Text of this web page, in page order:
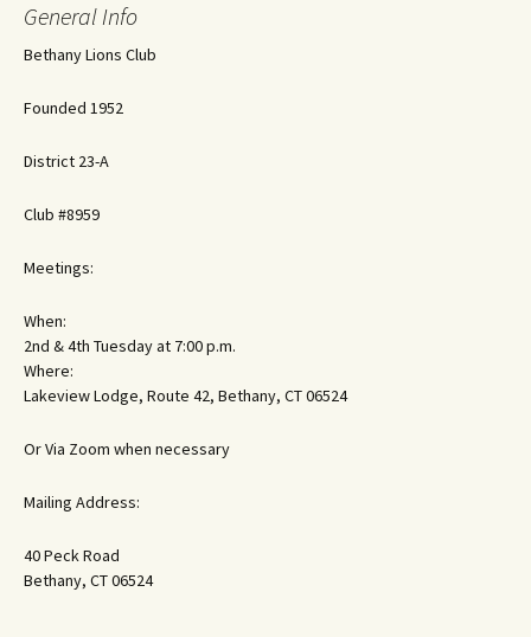
General Info
Bethany Lions Club
Founded 1952
District 23-A
Club #8959
Meetings:
When:
2nd & 4th Tuesday at 7:00 p.m.
Where:
Lakeview Lodge, Route 42, Bethany, CT 06524
Or Via Zoom when necessary
Mailing Address:
40 Peck Road
Bethany, CT 06524